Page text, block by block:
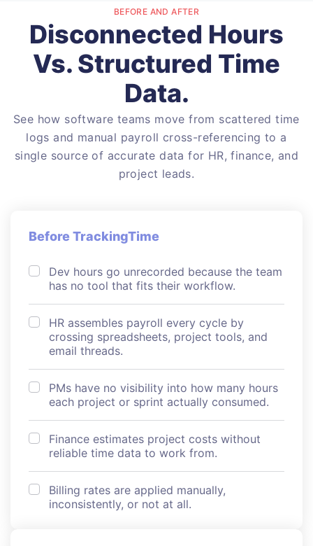
BEFORE AND AFTER
Disconnected Hours
Vs. Structured Time
Data.
See how software teams move from scattered time
logs and manual payroll cross-referencing to a
single source of accurate data for HR, finance, and
project leads.
Before TrackingTime
Dev hours go unrecorded because the team
has no tool that fits their workflow.
HR assembles payroll every cycle by
crossing spreadsheets, project tools, and
email threads.
PMs have no visibility into how many hours
each project or sprint actually consumed.
Finance estimates project costs without
reliable time data to work from.
Billing rates are applied manually,
inconsistently, or not at all.